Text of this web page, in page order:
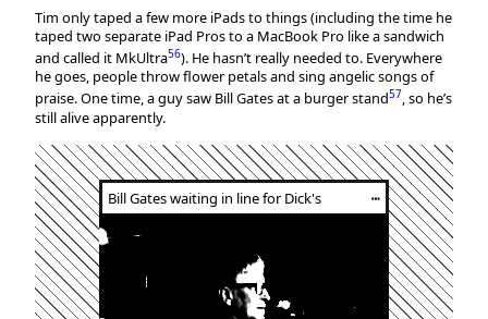
Tim only taped a few more iPads to things (including the time he
taped two separate iPad Pros to a MacBook Pro like a sandwich
and called it MkUltra56). He hasn’t really needed to. Everywhere
he goes, people throw flower petals and sing angelic songs of
praise. One time, a guy saw Bill Gates at a burger stand57, so he’s
still alive apparently.
Bill Gates waiting in line for Dick's ┅